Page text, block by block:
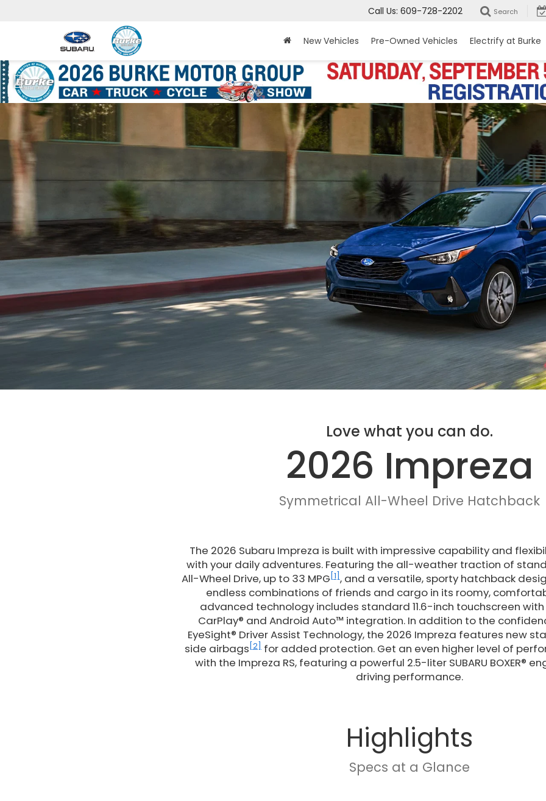
Call Us: 609-728-2202 Search
New Vehicles Pre-Owned Vehicles Electrify at Burke
Previous
Love what you can do.
2026 Impreza
Symmetrical All-Wheel Drive Hatchback
The 2026 Subaru Impreza is built with impressive capability and
with your daily adventures. Featuring the all-weather traction of
All-Wheel Drive, up to 33 MPG [1] , and a versatile, sporty hatchback
endless combinations of friends and cargo in its roomy,
advanced technology includes standard 11.6-inch touchscreen
CarPlay® and Android Auto™ integration. In addition to the
EyeSight® Driver Assist Technology, the 2026 Impreza features new
side airbags [2]
for added protection. Get an even higher level of
with the Impreza RS, featuring a powerful 2.5-liter SUBARU BOXER®
driving performance.
Highlights
Specs at a Glance